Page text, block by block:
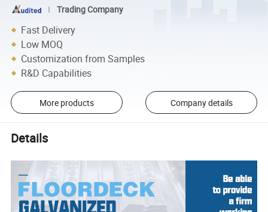
Trading Company
Fast Delivery
Low MOQ
Customization from Samples
R&D Capabilities
More products Company details
Details